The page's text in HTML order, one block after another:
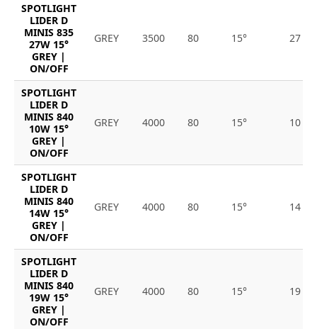
SPOTLIGHT
LIDER D
MINIS 835
27W 15°
GREY |
ON/OFF
GREY 3500 80 15° 27
SPOTLIGHT
LIDER D
MINIS 840
10W 15°
GREY |
ON/OFF
GREY 4000 80 15° 10
SPOTLIGHT
LIDER D
MINIS 840
14W 15°
GREY |
ON/OFF
GREY 4000 80 15° 14
SPOTLIGHT
LIDER D
MINIS 840
19W 15°
GREY |
ON/OFF
GREY 4000 80 15° 19